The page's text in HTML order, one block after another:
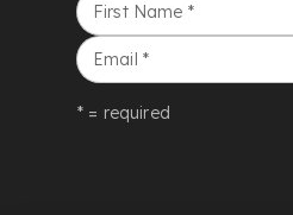
First Name *
Email *
* = required